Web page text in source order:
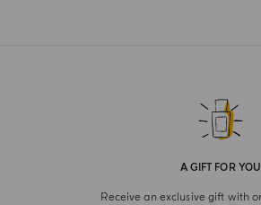
A GIFT FOR YOU
Receive an exclusive gift with